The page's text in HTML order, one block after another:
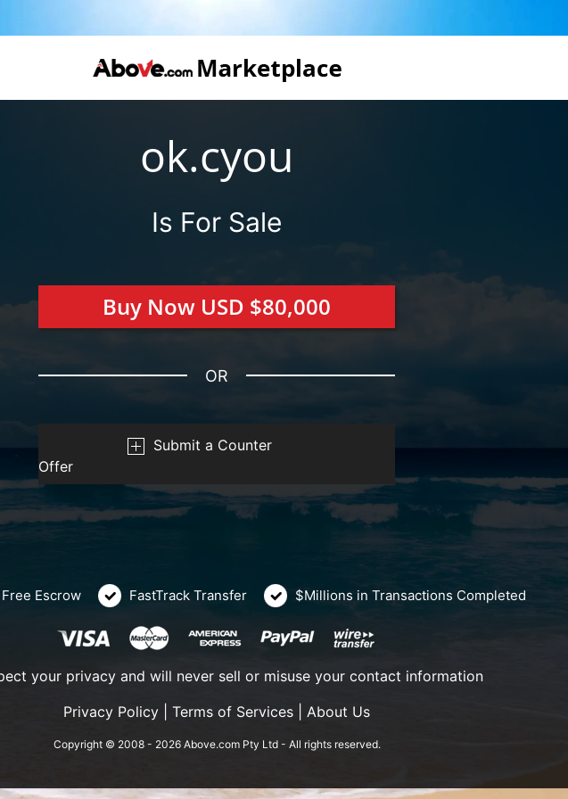
ok.cyou
Is For Sale
Buy Now USD $80,000
OR
Submit a Counter
Offer
Escrow FastTrack Transfer $Millions in Transactions Completed
your privacy and will never sell or misuse your contact information
Privacy Policy
Terms of Services About Us
Copyright © 2008 - 2026 Above.com Pty Ltd - All rights reserved.